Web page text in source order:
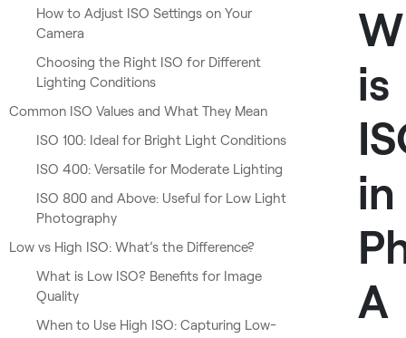
How to Adjust ISO Settings on Your
Camera
Choosing the Right ISO for Different
Lighting Conditions
Common ISO Values and What They Mean
ISO 100: Ideal for Bright Light Conditions
ISO 400: Versatile for Moderate Lighting
ISO 800 and Above: Useful for Low Light
Photography
Low vs High ISO: What’s the Difference?
What is Low ISO? Benefits for Image
Quality
When to Use High ISO: Capturing Low-
is
in
A